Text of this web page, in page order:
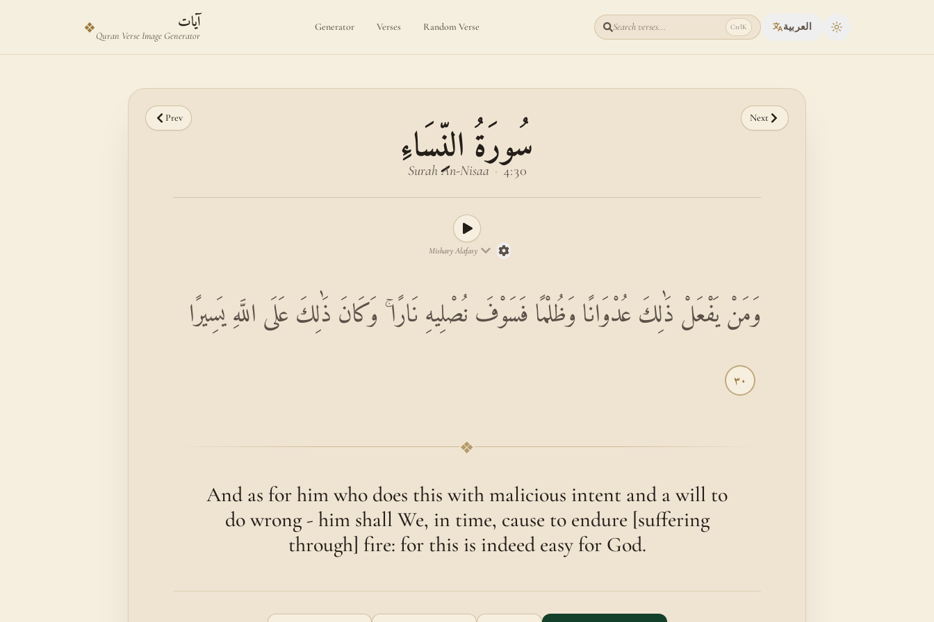
❖ آيات
Quran Verse Image Generator
Generator Verses Random Verse Search verses... CtrlK العربية Toggle theme
Prev Next
سُورَةُ النِّسَاءِ
Surah An-Nisaa · 4:30
Mishary Alafasy
وَمَنْ يَفْعَلْ ذَٰلِكَ عُدْوَانًا وَظُلْمًا فَسَوْفَ نُصْلِيهِ نَارًا ۚ وَكَانَ ذَٰلِكَ عَلَى اللَّهِ يَسِيرًا
٣٠
❖
And as for him who does this with malicious intent and a will to
do wrong - him shall We, in time, cause to endure [suffering
through] fire: for this is indeed easy for God.